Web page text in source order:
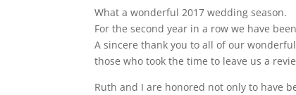
What a wonderful 2017 wedding season.
For the second year in a row we have
A sincere thank you to all of our
those who took the time to leave us a
Ruth and I are honored not only to have